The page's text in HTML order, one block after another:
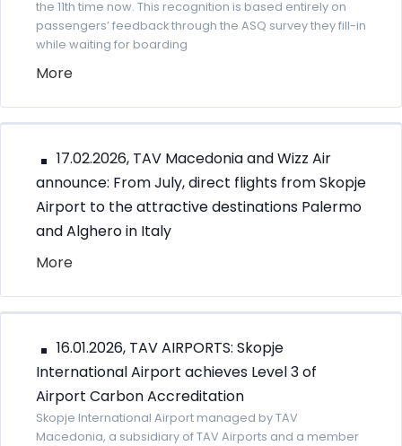
the 11th time now. This recognition is based entirely on
passengers’ feedback through the ASQ survey they fill-in
while waiting for boarding
More
17.02.2026, TAV Macedonia and Wizz Air
announce: From July, direct flights from Skopje
Airport to the attractive destinations Palermo
and Alghero in Italy
More
16.01.2026, TAV AIRPORTS: Skopje
International Airport achieves Level 3 of
Airport Carbon Accreditation
Skopje International Airport managed by TAV
Macedonia, a subsidiary of TAV Airports and a member